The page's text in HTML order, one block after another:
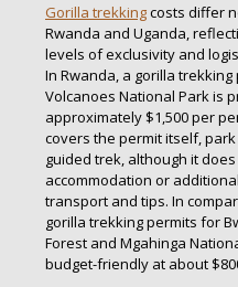
Gorilla trekkingcosts differ
Rwanda and Uganda,
levels of exclusivity and
In Rwanda, a gorilla
Volcanoes National Park is
approximately $1,500 per
covers the permit itself,
guided trek, although it
accommodation or
transport and tips. In
gorilla trekking permits for
Forest and Mgahinga
budget-friendly at about